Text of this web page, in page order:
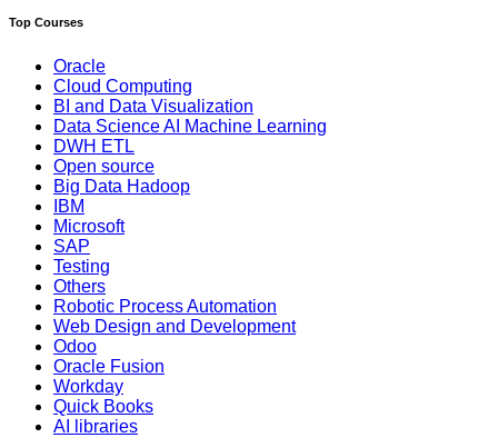
Top Courses
Oracle
Cloud Computing
BI and Data Visualization
Data Science AI Machine Learning
DWH ETL
Open source
Big Data Hadoop
IBM
Microsoft
SAP
Testing
Others
Robotic Process Automation
Web Design and Development
Odoo
Oracle Fusion
Workday
Quick Books
AI libraries